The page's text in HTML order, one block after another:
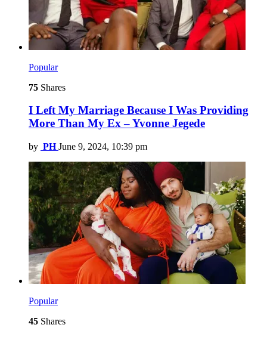
Popular
75 Shares
I Left My Marriage Because I Was Providing
More Than My Ex – Yvonne Jegede
by PH June 9, 2024, 10:39 pm
Popular
45 Shares